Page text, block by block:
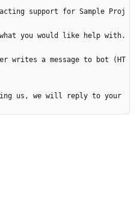
writes a message to bot (HT